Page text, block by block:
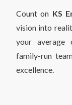
Count on KS
vision into
your average
family-run
excellence.